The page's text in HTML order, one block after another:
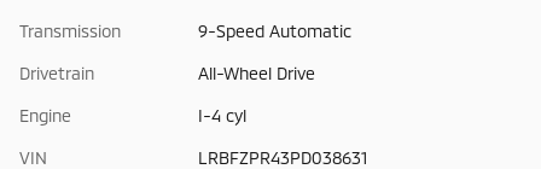
Transmission 9-Speed Automatic
Drivetrain All-Wheel Drive
Engine I-4 cyl
VIN LRBFZPR43PD038631